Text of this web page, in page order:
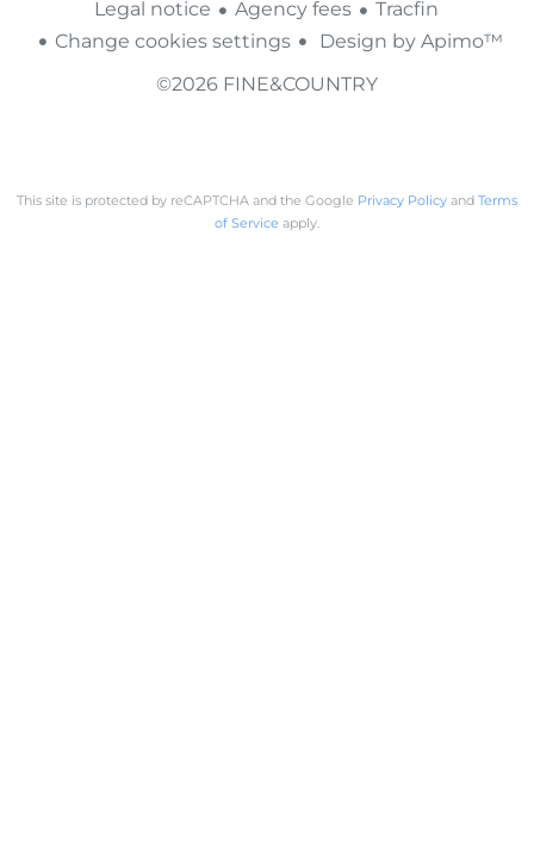
Legal notice Agency fees
Tracfin
Change cookies settings
Design by Apimo™
©2026 FINE&COUNTRY
This site is protected by reCAPTCHA and the Google Privacy Policy and Terms
of Service apply.